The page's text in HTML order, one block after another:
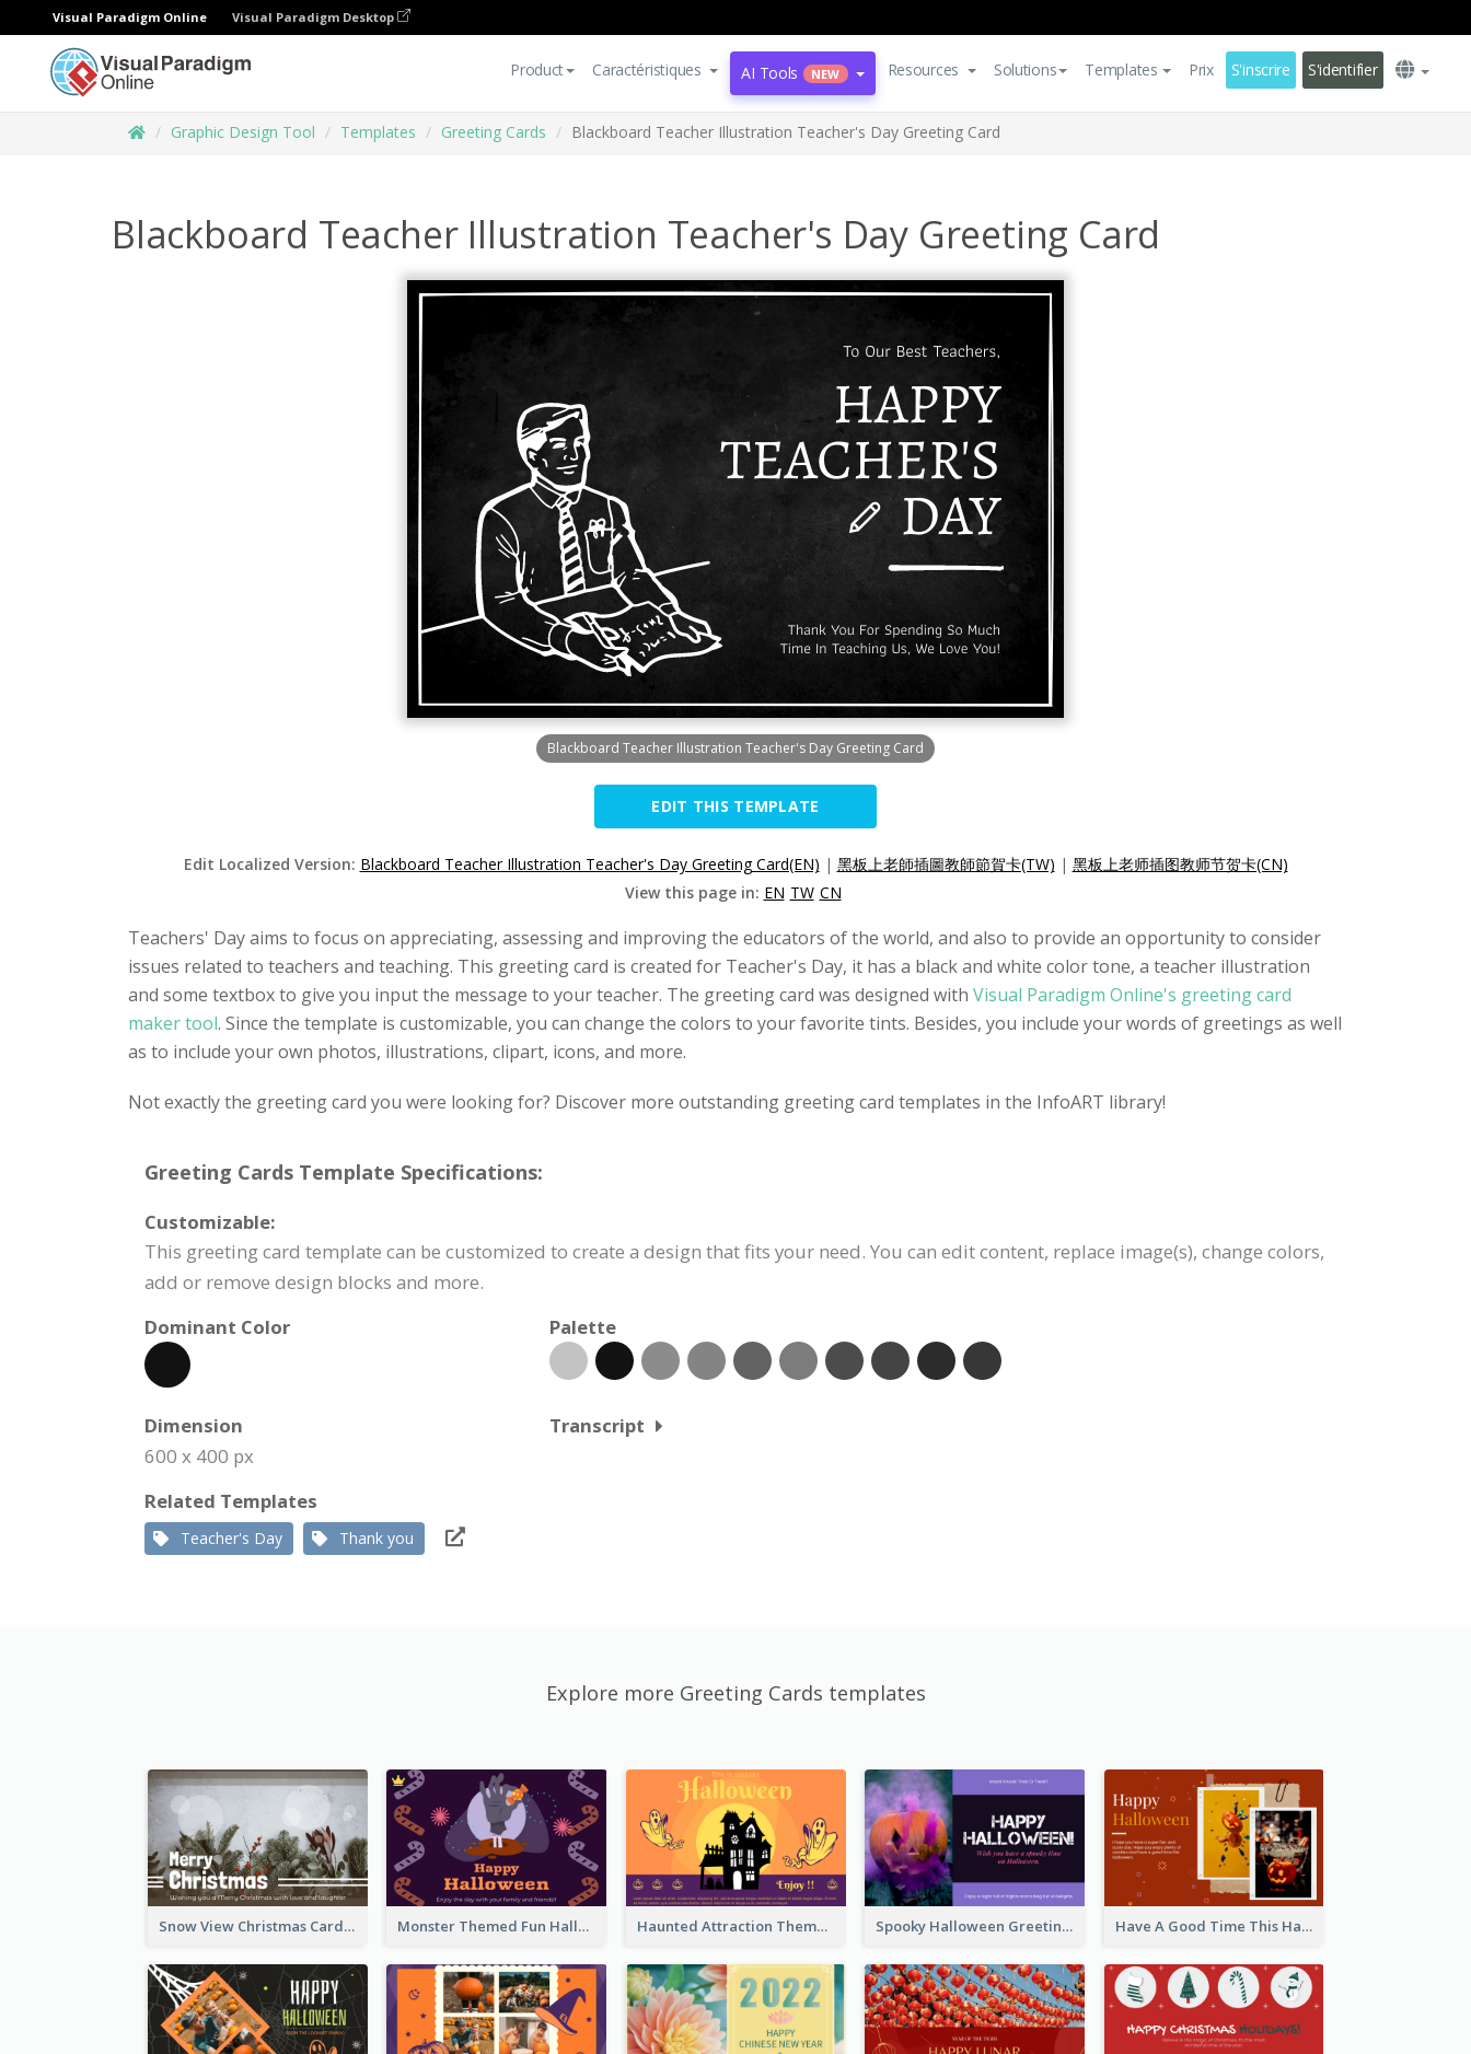
Visual Paradigm Online Visual Paradigm Desktop
Product Caractéristiques AI Tools NEW Resources Solutions Templates Prix S'inscrire S'identifier
Graphic Design Tool Templates Greeting Cards Blackboard Teacher Illustration Teacher's Day Greeting Card
Blackboard Teacher Illustration Teacher's Day Greeting Card
Blackboard Teacher Illustration Teacher's Day Greeting Card
EDIT THIS TEMPLATE
Edit Localized Version: Blackboard Teacher Illustration Teacher's Day Greeting Card(EN) | 黑板上老師插圖教師節賀卡(TW) | 黑板上老师插图教师节贺卡(CN)
View this page in: EN TW CN
Teachers' Day aims to focus on appreciating, assessing and improving the educators of the world, and also to provide an opportunity to consider
issues related to teachers and teaching. This greeting card is created for Teacher's Day, it has a black and white color tone, a teacher illustration
and some textbox to give you input the message to your teacher. The greeting card was designed with Visual Paradigm Online's greeting card
maker tool. Since the template is customizable, you can change the colors to your favorite tints. Besides, you include your words of greetings as well
as to include your own photos, illustrations, clipart, icons, and more.
Not exactly the greeting card you were looking for? Discover more outstanding greeting card templates in the InfoART library!
Greeting Cards Template Specifications:
Customizable:
This greeting card template can be customized to create a design that fits your need. You can edit content, replace image(s), change colors,
add or remove design blocks and more.
Dominant Color
Palette
Dimension
600 x 400 px
Transcript
Related Templates
Teacher's Day Thank you
Explore more Greeting Cards templates
Snow View Christmas Card With Simple Design Monster Themed Fun Halloween Greeting Card Haunted Attraction Themed Halloween Card Spooky Halloween Greeting Card Have A Good Time This Halloween Greeting Card